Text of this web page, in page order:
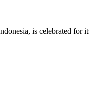
is celebrated for